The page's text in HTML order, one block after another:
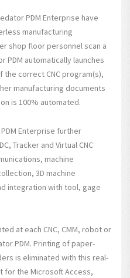
PDM Enterprise have
manufacturing
shop floor personnel scan a
PDM automatically launches
correct CNC program(s),
manufacturing documents
is 100% automated.
Enterprise further
Tracker and Virtual CNC
machine
3D machine
integration with tool, gage
at each CNC, CMM, robot or
PDM. Printing of paper-
is eliminated with this real-
for the Microsoft Access,